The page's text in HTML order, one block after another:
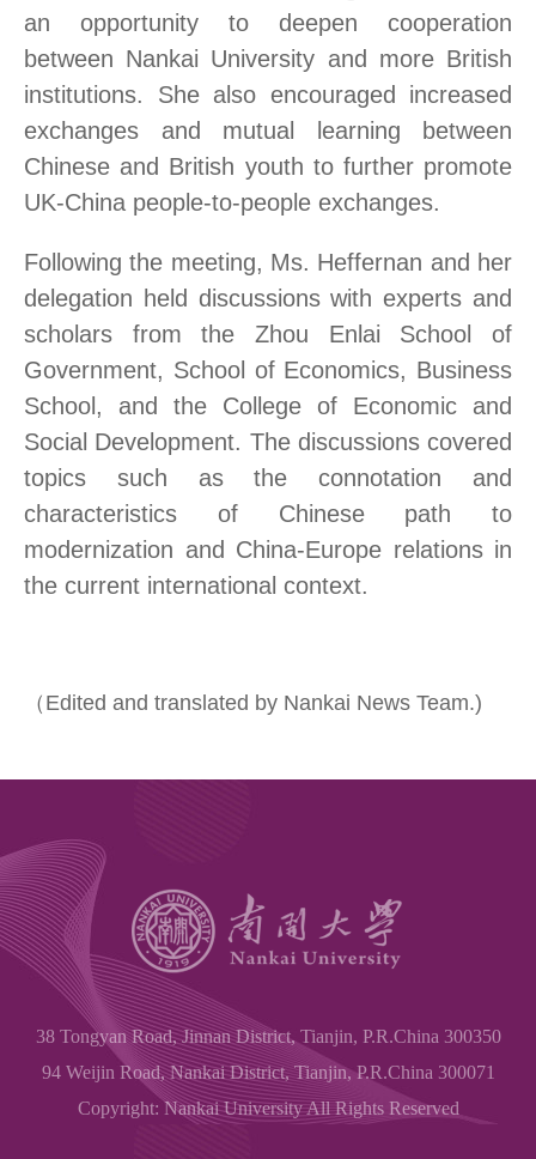
an opportunity to deepen cooperation
between Nankai University and more British
institutions. She also encouraged increased
exchanges and mutual learning between
Chinese and British youth to further promote
UK-China people-to-people exchanges.
Following the meeting, Ms. Heffernan and her
delegation held discussions with experts and
scholars from the Zhou Enlai School of
Government, School of Economics, Business
School, and the College of Economic and
Social Development. The discussions covered
topics such as the connotation and
characteristics of Chinese path to
modernization and China-Europe relations in
the current international context.
（Edited and translated by Nankai News Team.)
38 Tongyan Road, Jinnan District, Tianjin, P.R.China 300350
94 Weijin Road, Nankai District, Tianjin, P.R.China 300071
Copyright: Nankai University All Rights Reserved